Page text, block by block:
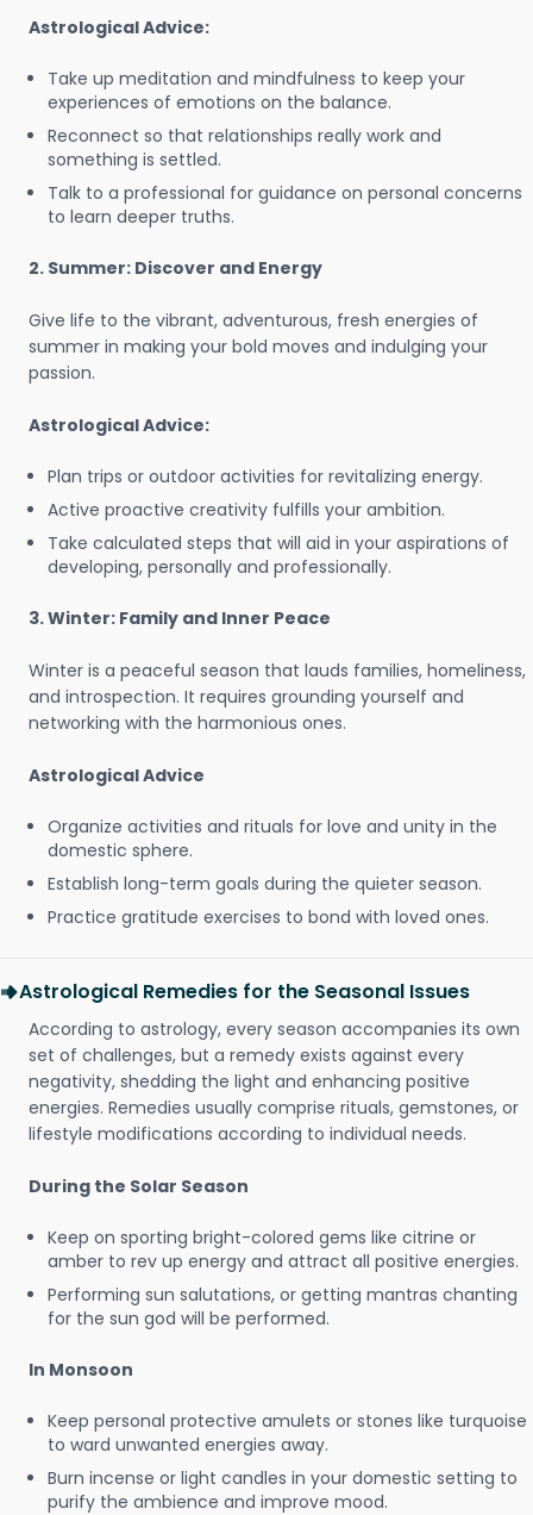
Astrological Advice:
Take up meditation and mindfulness to keep your
experiences of emotions on the balance.
Reconnect so that relationships really work and
something is settled.
Talk to a professional for guidance on personal concerns
to learn deeper truths.
2. Summer: Discover and Energy
Give life to the vibrant, adventurous, fresh energies of
summer in making your bold moves and indulging your
passion.
Astrological Advice:
Plan trips or outdoor activities for revitalizing energy.
Active proactive creativity fulfills your ambition.
Take calculated steps that will aid in your aspirations of
developing, personally and professionally.
3. Winter: Family and Inner Peace
Winter is a peaceful season that lauds families, homeliness,
and introspection. It requires grounding yourself and
networking with the harmonious ones.
Astrological Advice
Organize activities and rituals for love and unity in the
domestic sphere.
Establish long-term goals during the quieter season.
Practice gratitude exercises to bond with loved ones.
Astrological Remedies for the Seasonal Issues
According to astrology, every season accompanies its own
set of challenges, but a remedy exists against every
negativity, shedding the light and enhancing positive
energies. Remedies usually comprise rituals, gemstones, or
lifestyle modifications according to individual needs.
During the Solar Season
Keep on sporting bright-colored gems like citrine or
amber to rev up energy and attract all positive energies.
Performing sun salutations, or getting mantras chanting
for the sun god will be performed.
In Monsoon
Keep personal protective amulets or stones like turquoise
to ward unwanted energies away.
Burn incense or light candles in your domestic setting to
purify the ambience and improve mood.